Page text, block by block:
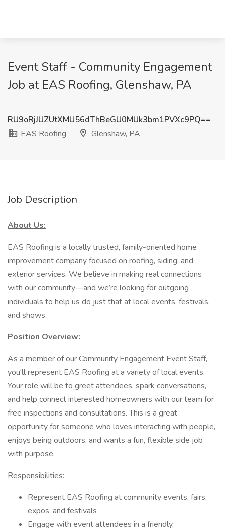
Event Staff - Community Engagement
Job at EAS Roofing, Glenshaw, PA
RU9oRjJUZUtXMU56dThBeGU0MUk3bm1PVXc9PQ==
EAS Roofing
Glenshaw, PA
Job Description
About Us:
EAS Roofing is a locally trusted, family-oriented home
improvement company focused on roofing, siding, and
exterior services. We believe in making real connections
with our community—and we’re looking for outgoing
individuals to help us do just that at local events, festivals,
and shows.
Position Overview:
As a member of our Community Engagement Event Staff,
you'll represent EAS Roofing at a variety of local events.
Your role will be to greet attendees, spark conversations,
and help connect interested homeowners with our team for
free inspections and consultations. This is a great
opportunity for someone who loves interacting with people,
enjoys being outdoors, and wants a fun, flexible side job
with purpose.
Responsibilities:
Represent EAS Roofing at community events, fairs,
expos, and festivals
Engage with event attendees in a friendly,